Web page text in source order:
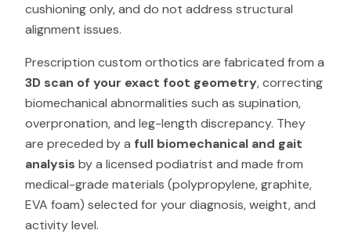
cushioning only, and do not address structural
alignment issues.
Prescription custom orthotics are fabricated from a
3D scan of your exact foot geometry, correcting
biomechanical abnormalities such as supination,
overpronation, and leg-length discrepancy. They
are preceded by a full biomechanical and gait
analysis by a licensed podiatrist and made from
medical-grade materials (polypropylene, graphite,
EVA foam) selected for your diagnosis, weight, and
activity level.